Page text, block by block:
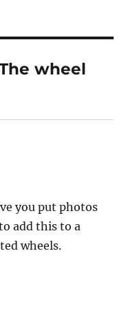
wheel
you put photos
add this to a
wheels.